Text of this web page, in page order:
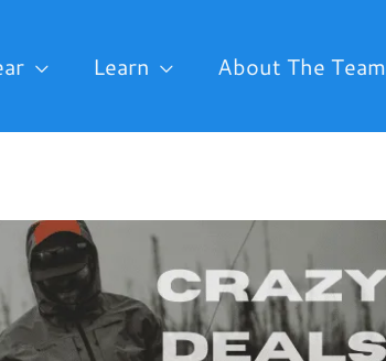
Learn About The Team